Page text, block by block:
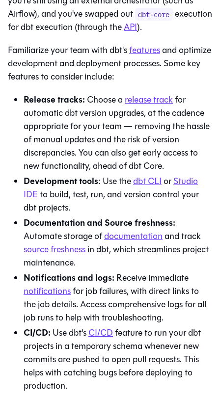
Airflow), and you've swapped out dbt-core execution
fordbtexecution (through theAPI).
Familiarize your team withdbt'sfeaturesand optimize
development and deployment processes. Some key
features to consider include:
Release tracks: Choose a release trackfor
automatic dbt version upgrades, at the cadence
appropriate for your team — removing the hassle
of manual updates and the risk of version
discrepancies. You can also get early access to
new functionality, ahead ofdbt Core.
Development tools: Use thedbtCLIorStudio
IDEto build, test, run, and version control your
dbt projects.
Documentation and Source freshness:
Automate storage ofdocumentationand track
source freshnessindbt, which streamlines project
maintenance.
Notifications and logs: Receive immediate
notificationsfor job failures, with direct links to
the job details. Access comprehensive logs for all
job runs to help with troubleshooting.
CI/CD: Usedbt'sCI/CDfeature to run your dbt
projects in a temporary schema whenever new
commits are pushed to open pull requests. This
helps with catching bugs before deploying to
production.